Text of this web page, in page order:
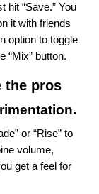
hit “Save.” You
it with friends
option to toggle
“Mix” button.
the pros
or “Rise” to
volume,
get a feel for